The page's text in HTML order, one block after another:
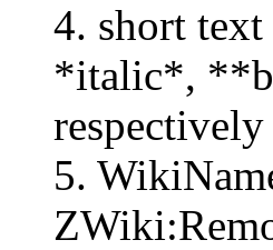
4. short
*italic*,
respectively
5.